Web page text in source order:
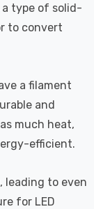
Clear
type of solid-
to convert
a filament
and
much heat,
efficient.
leading to even
for LED